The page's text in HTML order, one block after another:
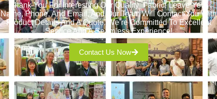
Thank You For Interesting Our Quality Fabric! Leave Your
Name, Phone, And Email, And Our Team Will Contact You With
Product Details And A Quote. We’re Committed To Excellent
Service And A Seamless Experience!
Contact Us Now